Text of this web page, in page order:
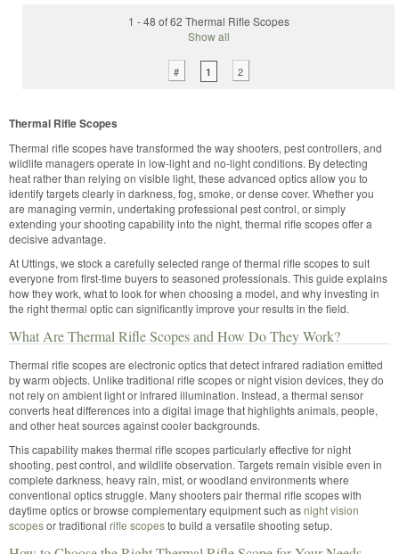
1 - 48 of 62 Thermal Rifle Scopes
Show all
# 1 2
Thermal Rifle Scopes
Thermal rifle scopes have transformed the way shooters, pest controllers, and
wildlife managers operate in low-light and no-light conditions. By detecting
heat rather than relying on visible light, these advanced optics allow you to
identify targets clearly in darkness, fog, smoke, or dense cover. Whether you
are managing vermin, undertaking professional pest control, or simply
extending your shooting capability into the night, thermal rifle scopes offer a
decisive advantage.
At Uttings, we stock a carefully selected range of thermal rifle scopes to suit
everyone from first-time buyers to seasoned professionals. This guide explains
how they work, what to look for when choosing a model, and why investing in
the right thermal optic can significantly improve your results in the field.
What Are Thermal Rifle Scopes and How Do They Work?
Thermal rifle scopes are electronic optics that detect infrared radiation emitted
by warm objects. Unlike traditional rifle scopes or night vision devices, they do
not rely on ambient light or infrared illumination. Instead, a thermal sensor
converts heat differences into a digital image that highlights animals, people,
and other heat sources against cooler backgrounds.
This capability makes thermal rifle scopes particularly effective for night
shooting, pest control, and wildlife observation. Targets remain visible even in
complete darkness, heavy rain, mist, or woodland environments where
conventional optics struggle. Many shooters pair thermal rifle scopes with
daytime optics or browse complementary equipment such asnight vision
scopesor traditional rifle scopesto build a versatile shooting setup.